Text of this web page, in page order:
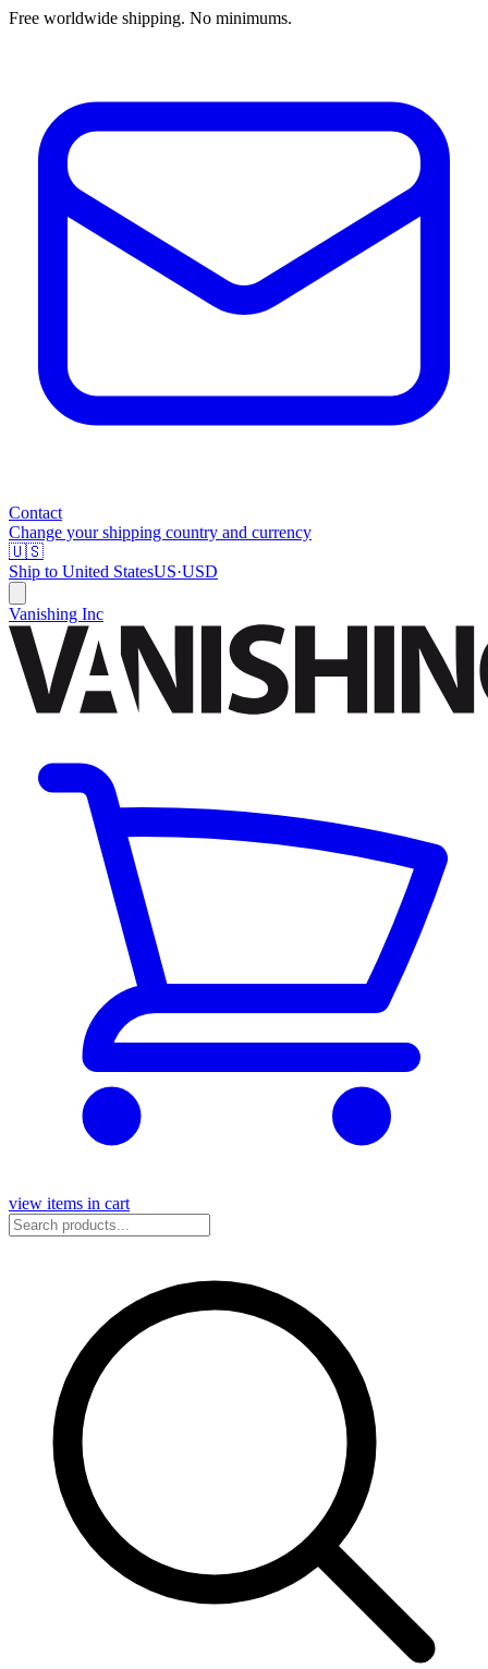
Free worldwide shipping. No minimums.
Contact
Change your shipping country and currency
🇺🇸
Ship to United StatesUS·USD
Vanishing Inc
view items in cart